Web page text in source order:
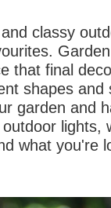
classy
that final
shapes
garden and
lights,
what you're